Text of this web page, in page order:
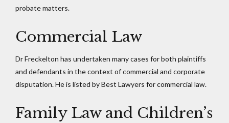
probate matters.
Commercial Law
Dr Freckelton has undertaken many cases for both plaintiffs
and defendants in the context of commercial and corporate
disputation. He is listed by Best Lawyers for commercial law.
Family Law and Children’s